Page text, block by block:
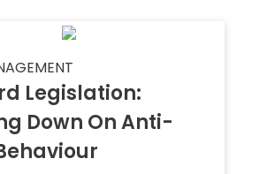
Legislation:
Down On Anti-